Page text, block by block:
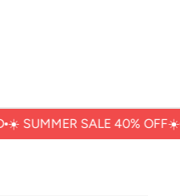
☀️ ㅤSUMMER SALE 40% OFFㅤ☀️